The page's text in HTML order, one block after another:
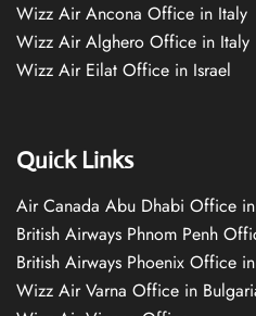
Wizz Air Ancona Office in Italy
Wizz Air Alghero Office in Italy
Wizz Air Eilat Office in Israel
Quick Links
Air Canada Abu Dhabi Office
British Airways Phnom Penh
British Airways Phoenix Office
Wizz Air Varna Office in